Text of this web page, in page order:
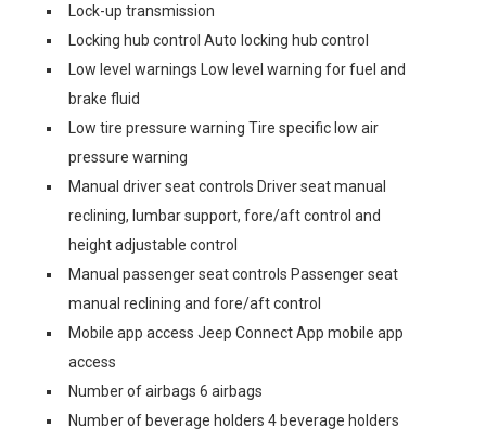
Lock-up transmission
Locking hub control Auto locking hub control
Low level warnings Low level warning for fuel and
brake fluid
Low tire pressure warning Tire specific low air
pressure warning
Manual driver seat controls Driver seat manual
reclining, lumbar support, fore/aft control and
height adjustable control
Manual passenger seat controls Passenger seat
manual reclining and fore/aft control
Mobile app access Jeep Connect App mobile app
access
Number of airbags 6 airbags
Number of beverage holders 4 beverage holders